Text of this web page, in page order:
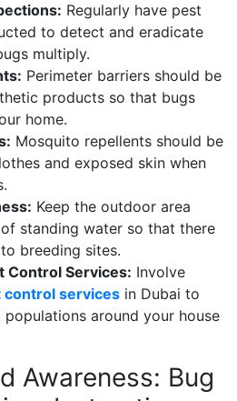
Regularly have pest
to detect and eradicate
multiply.
Perimeter barriers should be
products so that bugs
home.
Mosquito repellents should be
and exposed skin when
Keep the outdoor area
standing water so that there
breeding sites.
Control Services: Involve
control services in Dubai to
around your house
Awareness: Bug